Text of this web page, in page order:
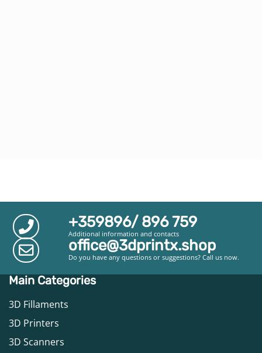
+359896/ 896 759
Additional information and contacts
office@3dprintx.shop
Do you have any questions or suggestions? Call us now.
Main Categories
3D Fillaments
3D Printers
3D Scanners